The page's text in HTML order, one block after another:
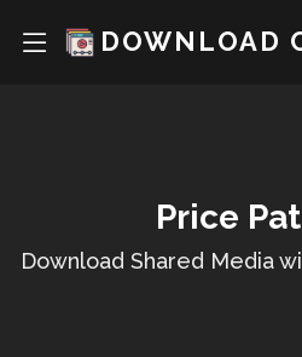
DOWNLOAD
Price
Download Shared Media